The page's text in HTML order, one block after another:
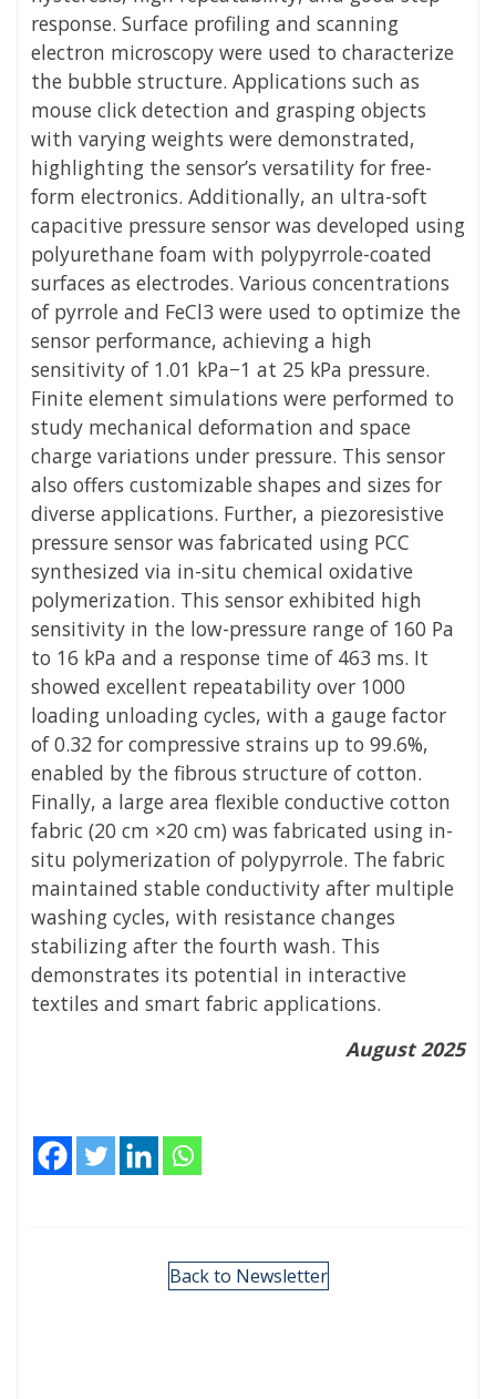
response. Surface profiling and scanning
electron microscopy were used to characterize
the bubble structure. Applications such as
mouse click detection and grasping objects
with varying weights were demonstrated,
highlighting the sensor’s versatility for free-
form electronics. Additionally, an ultra-soft
capacitive pressure sensor was developed using
polyurethane foam with polypyrrole-coated
surfaces as electrodes. Various concentrations
of pyrrole and FeCl3 were used to optimize the
sensor performance, achieving a high
sensitivity of 1.01 kPa−1 at 25 kPa pressure.
Finite element simulations were performed to
study mechanical deformation and space
charge variations under pressure. This sensor
also offers customizable shapes and sizes for
diverse applications. Further, a piezoresistive
pressure sensor was fabricated using PCC
synthesized via in-situ chemical oxidative
polymerization. This sensor exhibited high
sensitivity in the low-pressure range of 160 Pa
to 16 kPa and a response time of 463 ms. It
showed excellent repeatability over 1000
loading unloading cycles, with a gauge factor
of 0.32 for compressive strains up to 99.6%,
enabled by the fibrous structure of cotton.
Finally, a large area flexible conductive cotton
fabric (20 cm ×20 cm) was fabricated using in-
situ polymerization of polypyrrole. The fabric
maintained stable conductivity after multiple
washing cycles, with resistance changes
stabilizing after the fourth wash. This
demonstrates its potential in interactive
textiles and smart fabric applications.
August 2025
Back to Newsletter